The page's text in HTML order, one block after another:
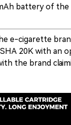
battery of
e-cigarette
20K with an
the brand